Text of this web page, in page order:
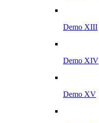
Demo XIII
Demo XIV
Demo XV